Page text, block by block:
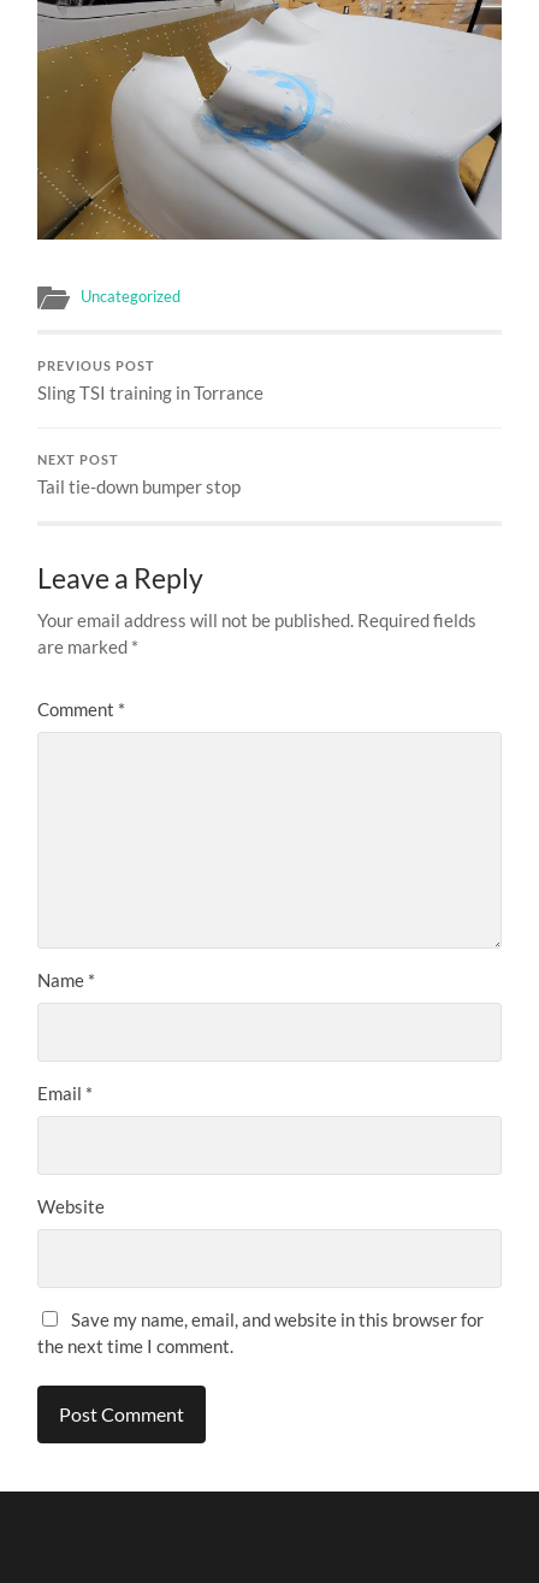
Uncategorized
PREVIOUS POST
Sling TSI training in Torrance
NEXT POST
Tail tie-down bumper stop
Leave a Reply
Your email address will not be published. Required fields
are marked *
Comment *
Name *
Email *
Website
Save my name, email, and website in this browser for
the next time I comment.